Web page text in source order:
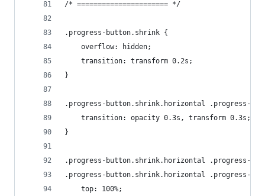
/* ====================== */
.progress-button.shrink {
    overflow: hidden;
    transition: transform 0.2s;
}
.progress-button.shrink.horizontal .progress-
    transition: opacity 0.3s, transform 0.3s;
}
.progress-button.shrink.horizontal .progress-
.progress-button.shrink.horizontal .progress-
    top: 100%;